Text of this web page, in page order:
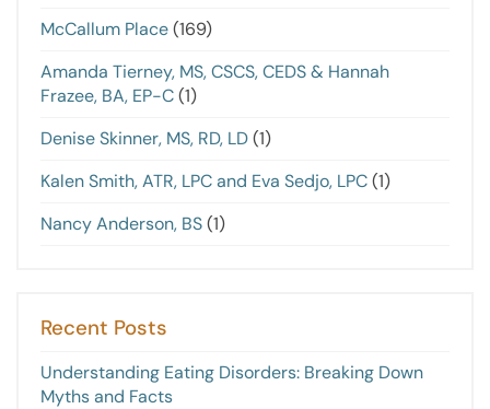
McCallum Place(169)
Amanda Tierney, MS, CSCS, CEDS & Hannah
Frazee, BA, EP-C(1)
Denise Skinner, MS, RD, LD(1)
Kalen Smith, ATR, LPC and Eva Sedjo, LPC(1)
Nancy Anderson, BS(1)
Recent Posts
Understanding Eating Disorders: Breaking Down
Myths and Facts